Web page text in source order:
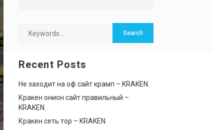
Recent Posts
Не заходит на оф сайт крамп – KRAKEN.
Кракен онион сайт правильный –
KRAKEN.
Кракен сеть тор – KRAKEN.